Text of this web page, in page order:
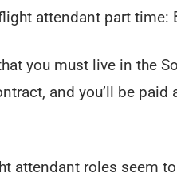
attendant part time:
you must live in the
and you’ll be
attendant roles seem